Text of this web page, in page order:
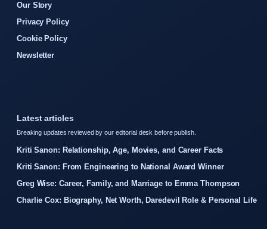
Our Story
Privacy Policy
Cookie Policy
Newsletter
Latest articles
Breaking updates reviewed by our editorial desk before publish.
Kriti Sanon: Relationship, Age, Movies, and Career Facts
Kriti Sanon: From Engineering to National Award Winner
Greg Wise: Career, Family, and Marriage to Emma Thompson
Charlie Cox: Biography, Net Worth, Daredevil Role & Personal Life